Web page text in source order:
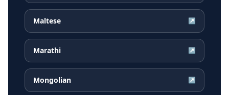
Maltese ↗
Marathi ↗
Mongolian ↗